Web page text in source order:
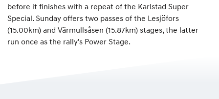
before it finishes with a repeat of the Karlstad Super
Special. Sunday offers two passes of the Lesjöfors
(15.00km) and Värmullsåsen (15.87km) stages, the latter
run once as the rally's Power Stage.